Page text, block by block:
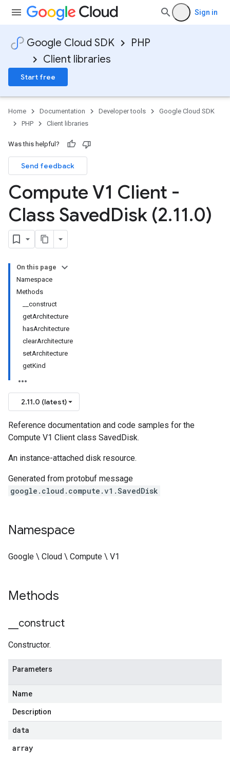
Sign in
Google Cloud SDK
PHP
Client libraries
Start free
Home Documentation Developer tools
Google Cloud SDK
PHP
Client libraries
Was this helpful?
Send feedback
Compute V1 Client -
Class SavedDisk (2.11.0)
On this page
Namespace
Methods
__construct
getArchitecture
hasArchitecture
clearArchitecture
setArchitecture
getKind
2.11.0 (latest)
Reference documentation and code samples for the
Compute V1 Client class SavedDisk.
An instance-attached disk resource.
Generated from protobuf message
google.cloud.compute.v1.SavedDisk
Namespace
Google \ Cloud \ Compute \ V1
Methods
construct
Constructor.
Parameters
Name
Description
data
array